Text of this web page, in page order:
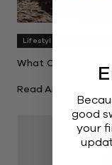
Lifestyle
What Our
Read Article
good
your